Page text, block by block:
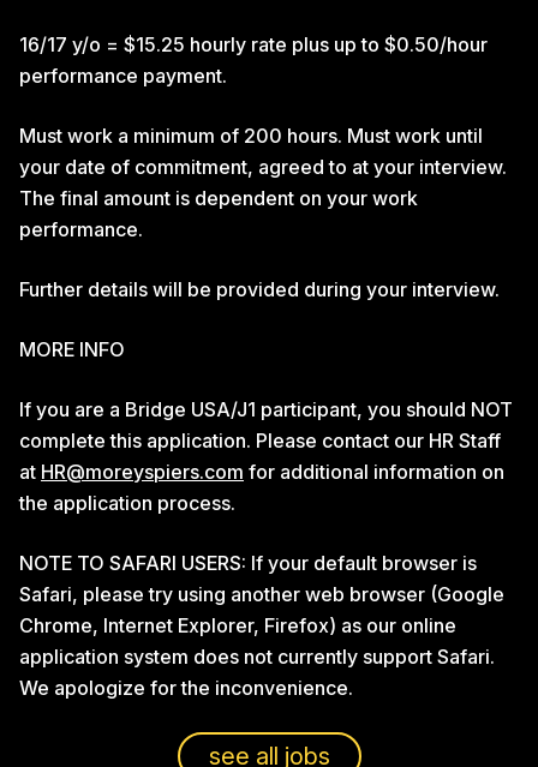
16/17 y/o = $15.25 hourly rate plus up to $0.50/hour
performance payment.
Must work a minimum of 200 hours. Must work until
your date of commitment, agreed to at your interview.
The final amount is dependent on your work
performance.
Further details will be provided during your interview.
MORE INFO
If you are a Bridge USA/J1 participant, you should NOT
complete this application. Please contact our HR Staff
at HR@moreyspiers.com for additional information on
the application process.
NOTE TO SAFARI USERS: If your default browser is
Safari, please try using another web browser (Google
Chrome, Internet Explorer, Firefox) as our online
application system does not currently support Safari.
We apologize for the inconvenience.
see all jobs